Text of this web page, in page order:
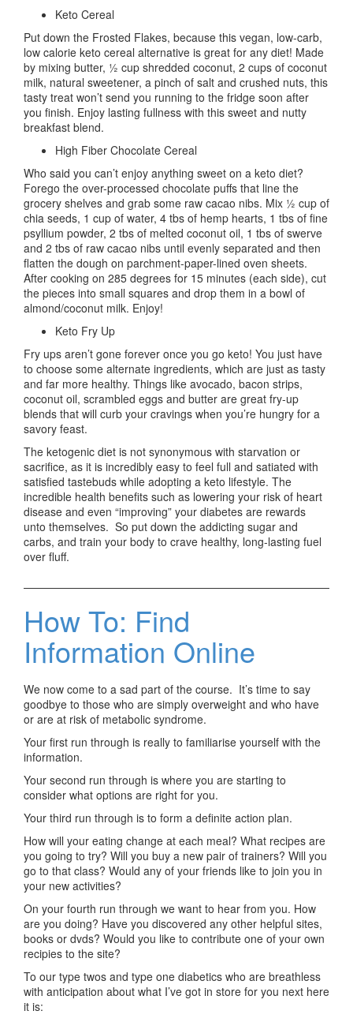
Keto Cereal
Put down the Frosted Flakes, because this vegan, low-carb,
low calorie keto cereal alternative is great for any diet! Made
by mixing butter, ½ cup shredded coconut, 2 cups of coconut
milk, natural sweetener, a pinch of salt and crushed nuts, this
tasty treat won’t send you running to the fridge soon after
you finish. Enjoy lasting fullness with this sweet and nutty
breakfast blend.
High Fiber Chocolate Cereal
Who said you can’t enjoy anything sweet on a keto diet?
Forego the over-processed chocolate puffs that line the
grocery shelves and grab some raw cacao nibs. Mix ½ cup of
chia seeds, 1 cup of water, 4 tbs of hemp hearts, 1 tbs of fine
psyllium powder, 2 tbs of melted coconut oil, 1 tbs of swerve
and 2 tbs of raw cacao nibs until evenly separated and then
flatten the dough on parchment-paper-lined oven sheets.
After cooking on 285 degrees for 15 minutes (each side), cut
the pieces into small squares and drop them in a bowl of
almond/coconut milk. Enjoy!
Keto Fry Up
Fry ups aren’t gone forever once you go keto! You just have
to choose some alternate ingredients, which are just as tasty
and far more healthy. Things like avocado, bacon strips,
coconut oil, scrambled eggs and butter are great fry-up
blends that will curb your cravings when you’re hungry for a
savory feast.
The ketogenic diet is not synonymous with starvation or
sacrifice, as it is incredibly easy to feel full and satiated with
satisfied tastebuds while adopting a keto lifestyle. The
incredible health benefits such as lowering your risk of heart
disease and even “improving” your diabetes are rewards
unto themselves. So put down the addicting sugar and
carbs, and train your body to crave healthy, long-lasting fuel
over fluff.
How To: Find
Information Online
We now come to a sad part of the course. It’s time to say
goodbye to those who are simply overweight and who have
or are at risk of metabolic syndrome.
Your first run through is really to familiarise yourself with the
information.
Your second run through is where you are starting to
consider what options are right for you.
Your third run through is to form a definite action plan.
How will your eating change at each meal? What recipes are
you going to try? Will you buy a new pair of trainers? Will you
go to that class? Would any of your friends like to join you in
your new activities?
On your fourth run through we want to hear from you. How
are you doing? Have you discovered any other helpful sites,
books or dvds? Would you like to contribute one of your own
recipies to the site?
To our type twos and type one diabetics who are breathless
with anticipation about what I’ve got in store for you next here
it is: